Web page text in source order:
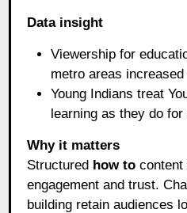
Data insight
Viewership for
metro areas
Young Indians treat
learning as they do
Why it matters
Structured how to content
engagement and trust.
building retain audiences